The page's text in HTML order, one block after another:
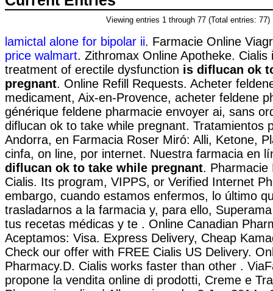
Viewing entries 1 through 77 (Total entries: 77)
lamictal alone for bipolar ii. Farmacie Online
price walmart. Zithromax Online Apotheke.
treatment of erectile dysfunction is diflucan ok
pregnant. Online Refill Requests. Acheter
medicament, Aix-en-Provence, acheter feldene
générique feldene pharmacie envoyer ai, sans
diflucan ok to take while pregnant. Tratamientos
Andorra, en Farmacia Roser Miró: Alli, Ketone,
cinfa, on line, por internet. Nuestra farmacia
diflucan ok to take while pregnant. Pharmacie
Cialis. Its program, VIPPS, or Verified Internet
embargo, cuando estamos enfermos, lo último
trasladarnos a la farmacia y, para ello,
tus recetas médicas y te . Online Canadian
Aceptamos: Visa. Express Delivery, Cheap
Check our offer with FREE Cialis US Delivery.
Pharmacy.D. Cialis works faster than other .
propone la vendita online di prodotti, Creme e